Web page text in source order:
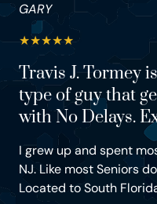
GARY
★★★★★
Travis J. Tormey
type of guy that
with No Delays.
I grew up and spent
NJ. Like most Seniors
Located to South